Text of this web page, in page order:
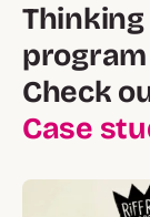
Check
Case